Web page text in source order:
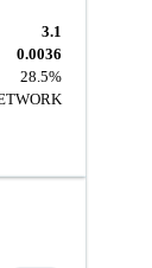
3.1
0.0036
28.5%